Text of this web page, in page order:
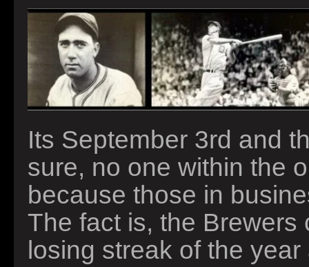
Its September 3rd and
sure, no one within the
because those in
The fact is, the
losing streak of the